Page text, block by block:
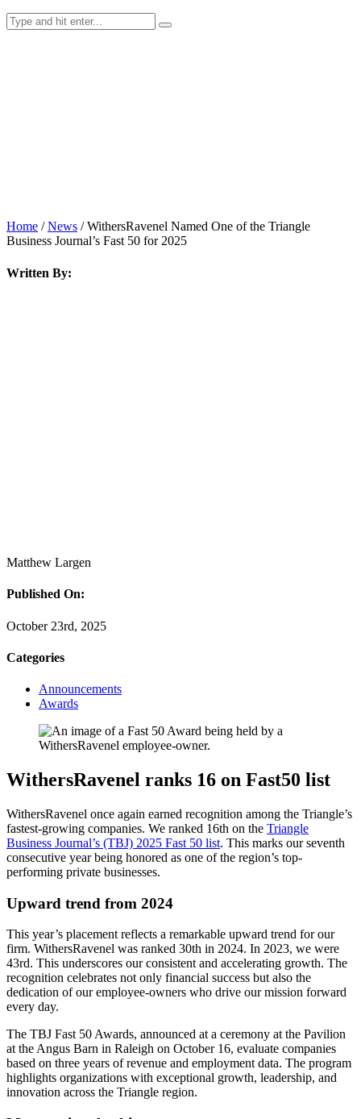
Home /News /WithersRavenel Named One of the Triangle
Business Journal’s Fast 50 for 2025
Written By:
Matthew Largen
Published On:
October 23rd, 2025
Categories
Announcements
Awards
WithersRavenel ranks 16 on Fast50 list
WithersRavenel once again earned recognition among the Triangle’s
fastest-growing companies. We ranked 16th on the Triangle
Business Journal’s (TBJ) 2025 Fast 50 list. This marks our seventh
consecutive year being honored as one of the region’s top-
performing private businesses.
Upward trend from 2024
This year’s placement reflects a remarkable upward trend for our
firm. WithersRavenel was ranked 30th in 2024. In 2023, we were
43rd. This underscores our consistent and accelerating growth. The
recognition celebrates not only financial success but also the
dedication of our employee-owners who drive our mission forward
every day.
The TBJ Fast 50 Awards, announced at a ceremony at the Pavilion
at the Angus Barn in Raleigh on October 16, evaluate companies
based on three years of revenue and employment data. The program
highlights organizations with exceptional growth, leadership, and
innovation across the Triangle region.